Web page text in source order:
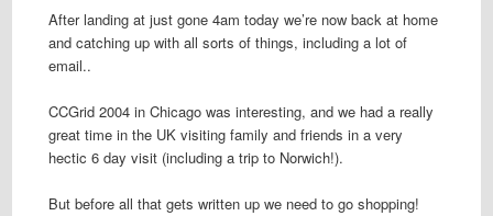
After landing at just gone 4am today we’re now back at home
and catching up with all sorts of things, including a lot of
email..
CCGrid 2004 in Chicago was interesting, and we had a really
great time in the UK visiting family and friends in a very
hectic 6 day visit (including a trip to Norwich!).
But before all that gets written up we need to go shopping!